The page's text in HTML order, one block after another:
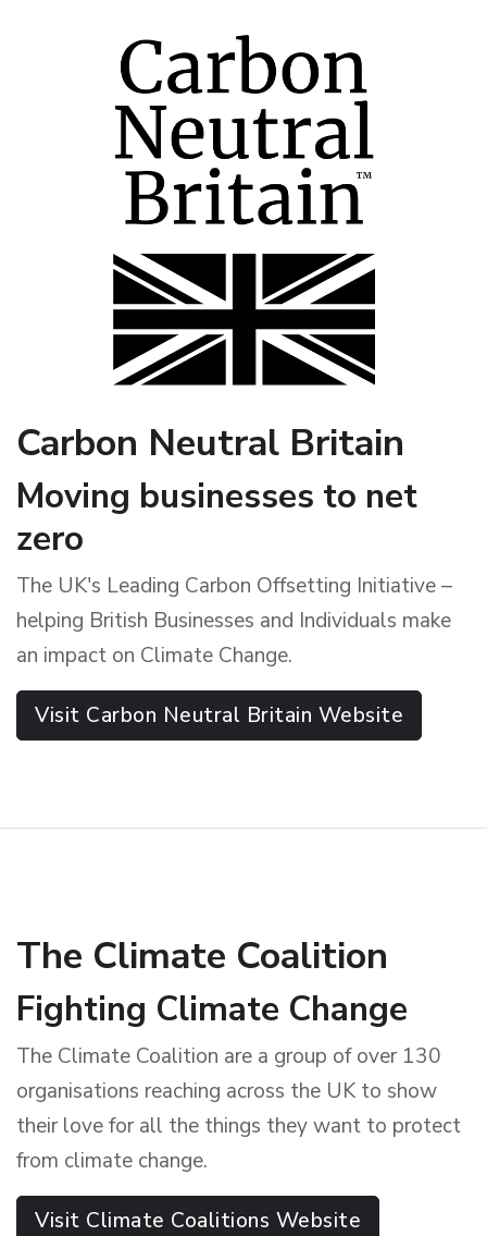
Carbon Neutral Britain
Moving businesses to net
zero
The UK's Leading Carbon Offsetting Initiative –
helping British Businesses and Individuals make
an impact on Climate Change.
Visit Carbon Neutral Britain Website
The Climate Coalition
Fighting Climate Change
The Climate Coalition are a group of over 130
organisations reaching across the UK to show
their love for all the things they want to protect
from climate change.
Visit Climate Coalitions Website